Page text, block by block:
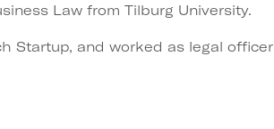
Law from Tilburg University.
Startup, and worked as legal officer